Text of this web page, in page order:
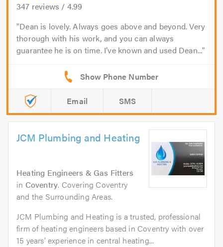
347 reviews / 4.99
Dean is lovely. Always goes above and beyond. Very
thorough with his work, and you can always
guarantee he is on time. I’ve known and used Dean...
Email SMS
JCM Plumbing and Heating
Heating Engineers & Gas Fitters
in Coventry. Covering Coventry
and the Surrounding Areas.
JCM Plumbing and Heating is a trusted, professional
firm of heating engineers based in Coventry with over
15 years’ experience in central heating...